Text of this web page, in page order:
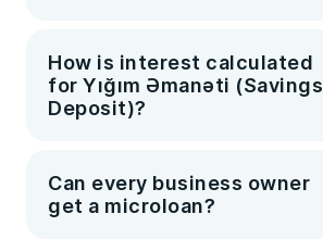
How is interest calculated
for Yığım Əmanəti (Savings
Deposit)?
Can every business owner
get a microloan?